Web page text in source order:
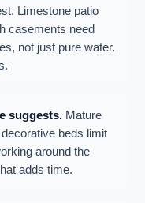
Limestone patio
casements need
not just pure water.
suggests. Mature
beds limit
around the
adds time.